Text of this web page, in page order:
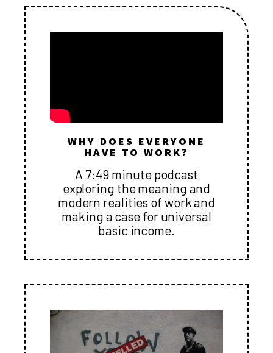
WHY DOES EVERYONE
HAVE TO WORK?
A 7:49 minute podcast
exploring the meaning and
modern realities of work and
making a case for universal
basic income.